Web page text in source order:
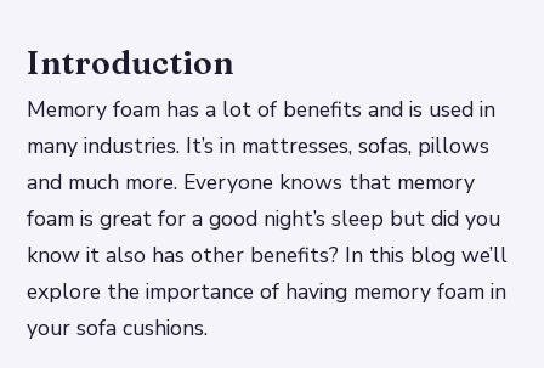
Introduction
Memory foam has a lot of benefits and is used in
many industries. It’s in mattresses, sofas, pillows
and much more. Everyone knows that memory
foam is great for a good night’s sleep but did you
know it also has other benefits? In this blog we’ll
explore the importance of having memory foam in
your sofa cushions.